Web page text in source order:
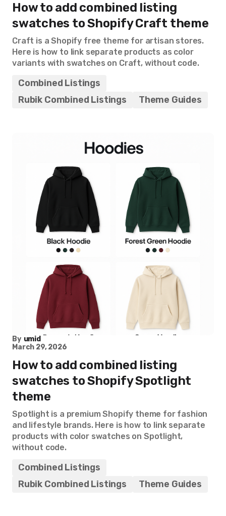
How to add combined listing
swatches to Shopify Craft theme
Craft is a Shopify free theme for artisan stores.
Here is how to link separate products as color
variants with swatches on Craft, without code.
Combined Listings
Rubik Combined Listings
Theme Guides
By umid
March 29, 2026
How to add combined listing
swatches to Shopify Spotlight
theme
Spotlight is a premium Shopify theme for fashion
and lifestyle brands. Here is how to link separate
products with color swatches on Spotlight,
without code.
Combined Listings
Rubik Combined Listings
Theme Guides